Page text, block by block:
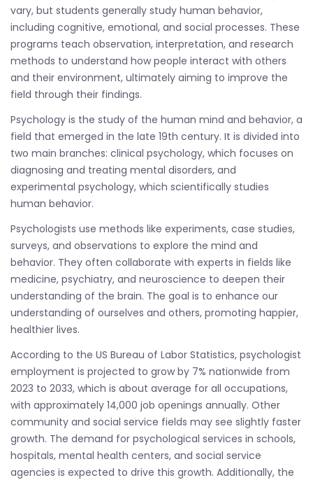
vary, but students generally study human behavior,
including cognitive, emotional, and social processes. These
programs teach observation, interpretation, and research
methods to understand how people interact with others
and their environment, ultimately aiming to improve the
field through their findings.
Psychology is the study of the human mind and behavior, a
field that emerged in the late 19th century. It is divided into
two main branches: clinical psychology, which focuses on
diagnosing and treating mental disorders, and
experimental psychology, which scientifically studies
human behavior.
Psychologists use methods like experiments, case studies,
surveys, and observations to explore the mind and
behavior. They often collaborate with experts in fields like
medicine, psychiatry, and neuroscience to deepen their
understanding of the brain. The goal is to enhance our
understanding of ourselves and others, promoting happier,
healthier lives.
According to the US Bureau of Labor Statistics, psychologist
employment is projected to grow by 7% nationwide from
2023 to 2033, which is about average for all occupations,
with approximately 14,000 job openings annually. Other
community and social service fields may see slightly faster
growth. The demand for psychological services in schools,
hospitals, mental health centers, and social service
agencies is expected to drive this growth. Additionally, the